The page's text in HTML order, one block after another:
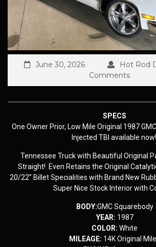
June 30, 2026 Hot Rod
Comments
SPECS
One Owner Prior, Low Mile Original 1987
Injected TBI available now!
Tennessee Truck with Beautiful Original
Straight! Even Retains the Original
20/22” Billet Specialities with Brand New
Super Nice Stock Interior with
BODY:GMC Squarebody
YEAR: 1987
COLOR: White
MILEAGE: 14K Original